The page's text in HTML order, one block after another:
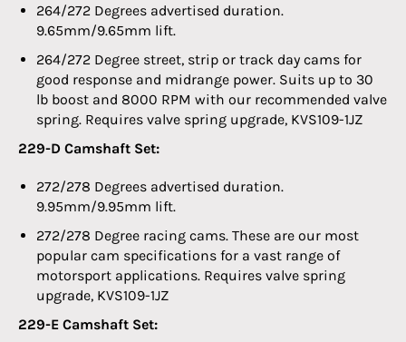
264/272 Degrees advertised duration.
9.65mm/9.65mm lift.
264/272 Degree street, strip or track day cams for
good response and midrange power. Suits up to 30
lb boost and 8000 RPM with our recommended valve
spring. Requires valve spring upgrade, KVS109-1JZ
229-D Camshaft Set:
272/278 Degrees advertised duration.
9.95mm/9.95mm lift.
272/278 Degree racing cams. These are our most
popular cam specifications for a vast range of
motorsport applications. Requires valve spring
upgrade, KVS109-1JZ
229-E Camshaft Set: